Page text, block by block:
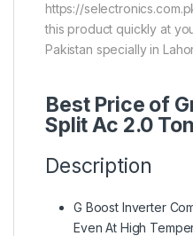
https://
this product quickly at
Pakistan specially in
Best Price of
Split Ac 2.0
Description
G Boost Inverter
Even At High